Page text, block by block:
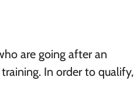
are going after an
In order to qualify,